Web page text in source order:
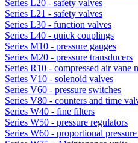
Series L20 - safety valves
Series L21 - safety valves
Series L30 - function valves
Series L40 - quick couplings
Series M10 - pressure gauges
Series M20 - pressure transducers
Series R10 - compressed air vane
Series V10 - solenoid valves
Series V60 - pressure switches
Series V80 - counters and time
Series W40 - fine filters
Series W50 - pressure regulators
Series W60 - proportional